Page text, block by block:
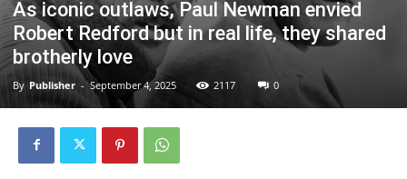
As iconic outlaws, Paul Newman envied
Robert Redford but in real life, they shared
brotherly love
By Publisher - September 4, 2025 2117 0